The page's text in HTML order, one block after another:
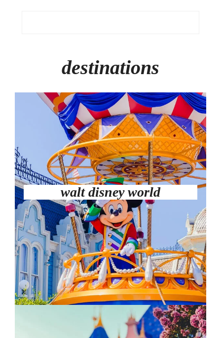
destinations
walt disney world